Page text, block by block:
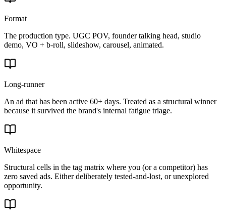
Format
The production type. UGC POV, founder talking head, studio
demo, VO + b-roll, slideshow, carousel, animated.
Long-runner
An ad that has been active 60+ days. Treated as a structural winner
because it survived the brand's internal fatigue triage.
Whitespace
Structural cells in the tag matrix where you (or a competitor) has
zero saved ads. Either deliberately tested-and-lost, or unexplored
opportunity.